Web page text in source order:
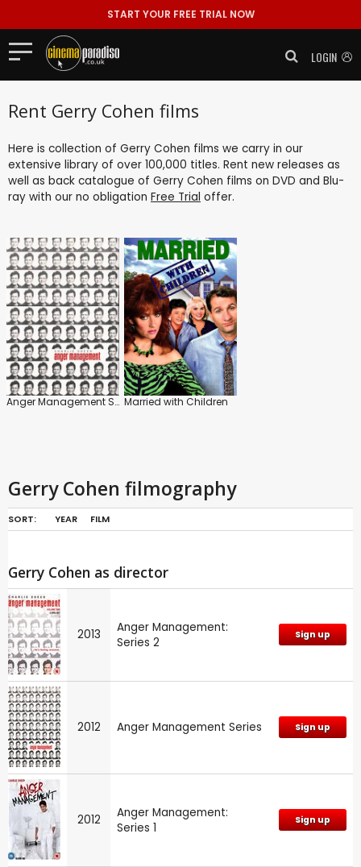
START YOUR FREE TRIAL NOW
LOGIN
Rent Gerry Cohen films
Here is collection of Gerry Cohen films we carry in our
extensive library of over 100,000 titles. Rent new releases as
well as back catalogue of Gerry Cohen films on DVD and Blu-
ray with our no obligation Free Trial offer.
Anger Management Series Married with Children
Gerry Cohen filmography
SORT: YEAR FILM
Gerry Cohen as director
2013
Anger Management:
Series 2
Sign up
2012 Anger Management Series Sign up
2012
Anger Management:
Series 1
Sign up